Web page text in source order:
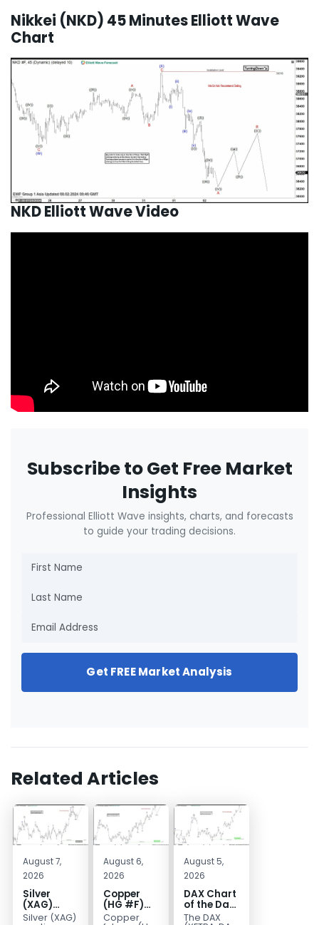
Nikkei (NKD) 45 Minutes Elliott Wave
Chart
NKD Elliott Wave Video
Subscribe to Get Free Market
Insights
Professional Elliott Wave insights, charts, and forecasts
to guide your trading decisions.
Get FREE Market Analysis
Related Articles
August 7,
2026
Silver
(XAG)
Elliott
Silver (XAG)
August 6,
2026
Copper
(HG #F)
Continues
Copper
August 5,
2026
DAX Chart
of the Day:
Wave 5
The DAX